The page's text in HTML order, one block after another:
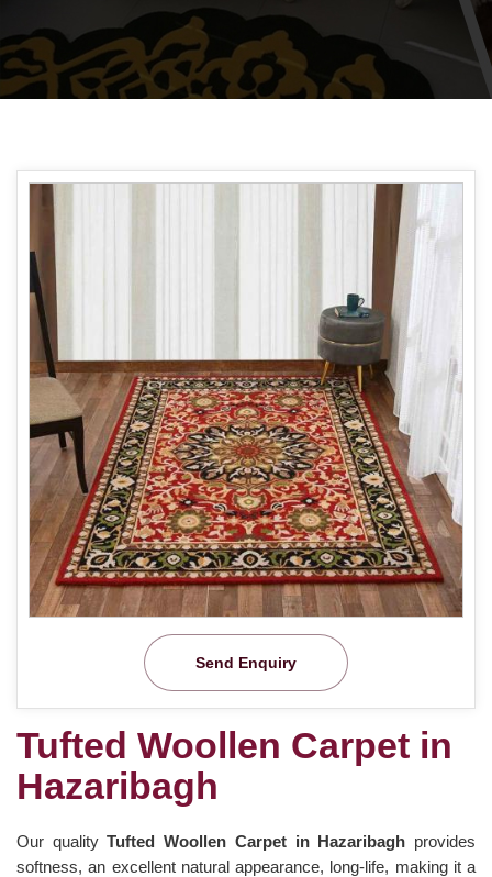
Send Enquiry
Tufted Woollen Carpet in
Hazaribagh
Our qualityTufted Woollen Carpet in Hazaribagh provides
softness, an excellent natural appearance, long-life, making it a